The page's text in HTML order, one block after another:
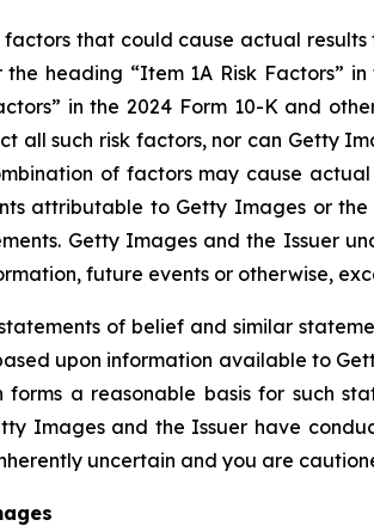
factors that could cause actual
heading “Item 1A Risk Factors”
in the 2024 Form 10-K and
all such risk factors, nor can Getty
of factors may cause
attributable to Getty Images or
Getty Images and the Issuer
future events or otherwise,
of belief and similar
upon information available to
forms a reasonable basis for such
Images and the Issuer have
uncertain and you are